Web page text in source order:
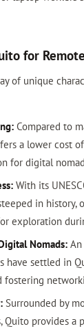
for
of unique
Compared to
a lower cost
for digital
With its
in history,
exploration
Nomads:An
have settled in
fostering
Surrounded by
Quito provides a